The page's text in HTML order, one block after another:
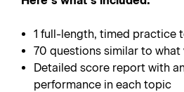
1 full-length, timed practice
70 questions similar to what
Detailed score report with
performance in each topic